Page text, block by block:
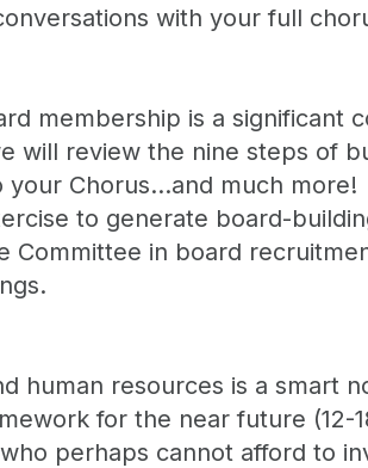
with your full
membership is a significant
will review the nine steps of
Chorus…and much
to generate board-
in board
human resources is a smart
for the near future (12-
perhaps cannot afford to